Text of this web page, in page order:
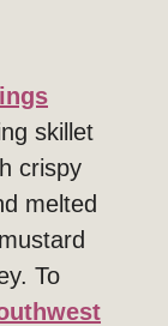
skillet
crispy
melted
To